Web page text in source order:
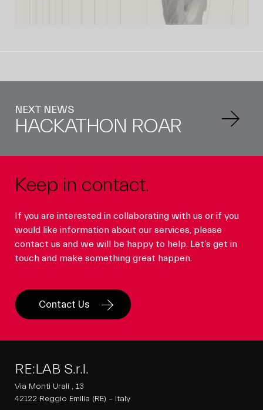
NEXT NEWS
HACKATHON ROAR
Keep in contact.
If you are interested in collaborating with us or if you
would like information about our services, please
contact us and we will be happy to help. Let’s get in
touch and make something great happen.
Contact Us
RE:LAB S.r.l.
Via Monti Urali , 13
42122 Reggio Emilia (RE) – Italy